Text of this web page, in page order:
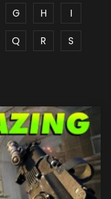
G H
I
Q R
S